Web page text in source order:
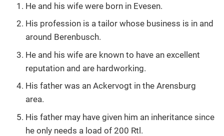
He and his wife were born in Evesen.
His profession is a tailor whose business is in and
around Berenbusch.
He and his wife are known to have an excellent
reputation and are hardworking.
His father was an Ackervogt in the Arensburg
area.
His father may have given him an inheritance since
he only needs a load of 200 Rtl.